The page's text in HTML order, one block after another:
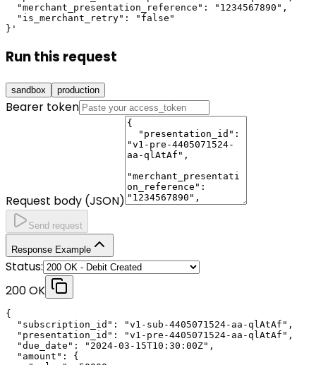
  "merchant_presentation_reference": "1234567890",
  "is_merchant_retry": "false"
}'
Run this request
sandbox production
Bearer token
Request body (JSON)
Send request
Response Example
Status:
200 OK
{
  "subscription_id": "v1-sub-4405071524-aa-qlAtAf",
  "presentation_id": "v1-pre-4405071524-aa-qlAtAf",
  "due_date": "2024-03-15T10:30:00Z",
  "amount": {